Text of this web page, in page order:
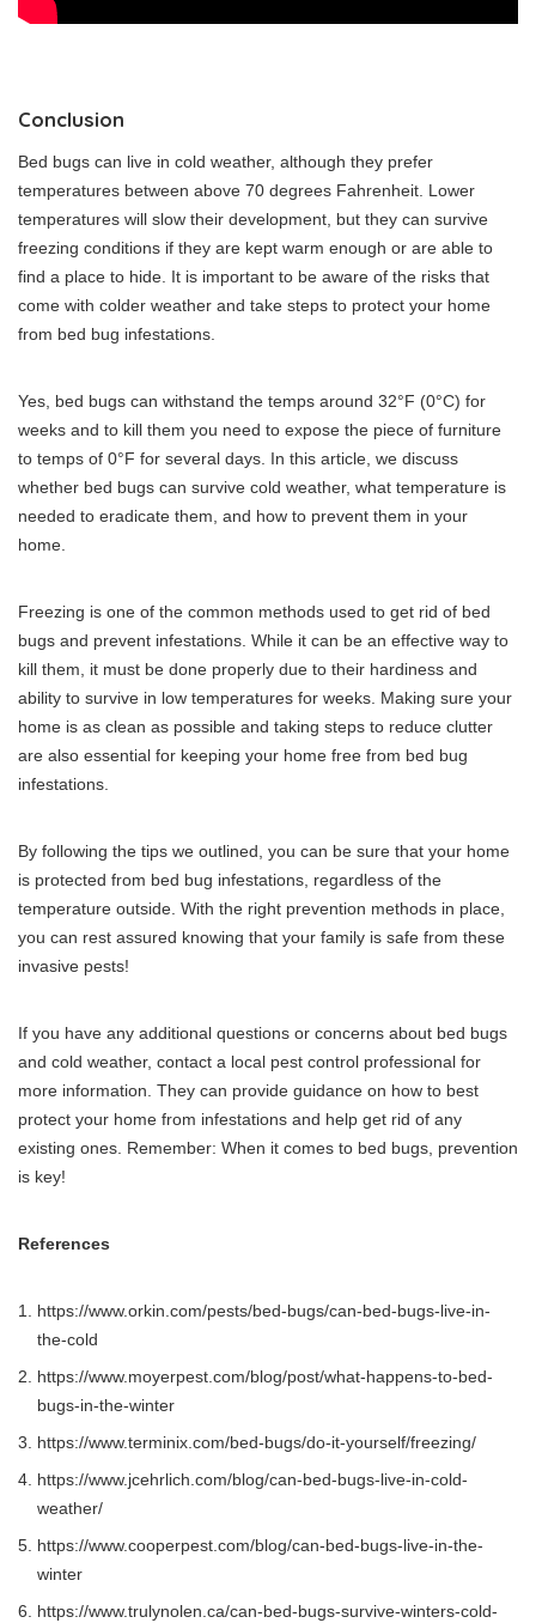
Conclusion
Bed bugs can live in cold weather, although they prefer
temperatures between above 70 degrees Fahrenheit. Lower
temperatures will slow their development, but they can survive
freezing conditions if they are kept warm enough or are able to
find a place to hide. It is important to be aware of the risks that
come with colder weather and take steps to protect your home
from bed bug infestations.
Yes, bed bugs can withstand the temps around 32°F (0°C) for
weeks and to kill them you need to expose the piece of furniture
to temps of 0°F for several days. In this article, we discuss
whether bed bugs can survive cold weather, what temperature is
needed to eradicate them, and how to prevent them in your
home.
Freezing is one of the common methods used to get rid of bed
bugs and prevent infestations. While it can be an effective way to
kill them, it must be done properly due to their hardiness and
ability to survive in low temperatures for weeks. Making sure your
home is as clean as possible and taking steps to reduce clutter
are also essential for keeping your home free from bed bug
infestations.
By following the tips we outlined, you can be sure that your home
is protected from bed bug infestations, regardless of the
temperature outside. With the right prevention methods in place,
you can rest assured knowing that your family is safe from these
invasive pests!
If you have any additional questions or concerns about bed bugs
and cold weather, contact a local pest control professional for
more information. They can provide guidance on how to best
protect your home from infestations and help get rid of any
existing ones. Remember: When it comes to bed bugs, prevention
is key!
References
https://www.orkin.com/pests/bed-bugs/can-bed-bugs-live-in-
the-cold
https://www.moyerpest.com/blog/post/what-happens-to-bed-
bugs-in-the-winter
https://www.terminix.com/bed-bugs/do-it-yourself/freezing/
https://www.jcehrlich.com/blog/can-bed-bugs-live-in-cold-
weather/
https://www.cooperpest.com/blog/can-bed-bugs-live-in-the-
winter
https://www.trulynolen.ca/can-bed-bugs-survive-winters-cold-